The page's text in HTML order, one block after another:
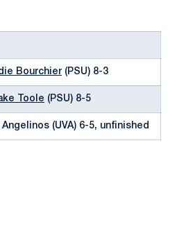
Bourchier (PSU) 8-3
Toole (PSU) 8-5
(UVA) 6-5, unfinished